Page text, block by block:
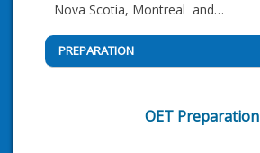
Nova Scotia, Montreal and…
PREPARATION
OET Preparation